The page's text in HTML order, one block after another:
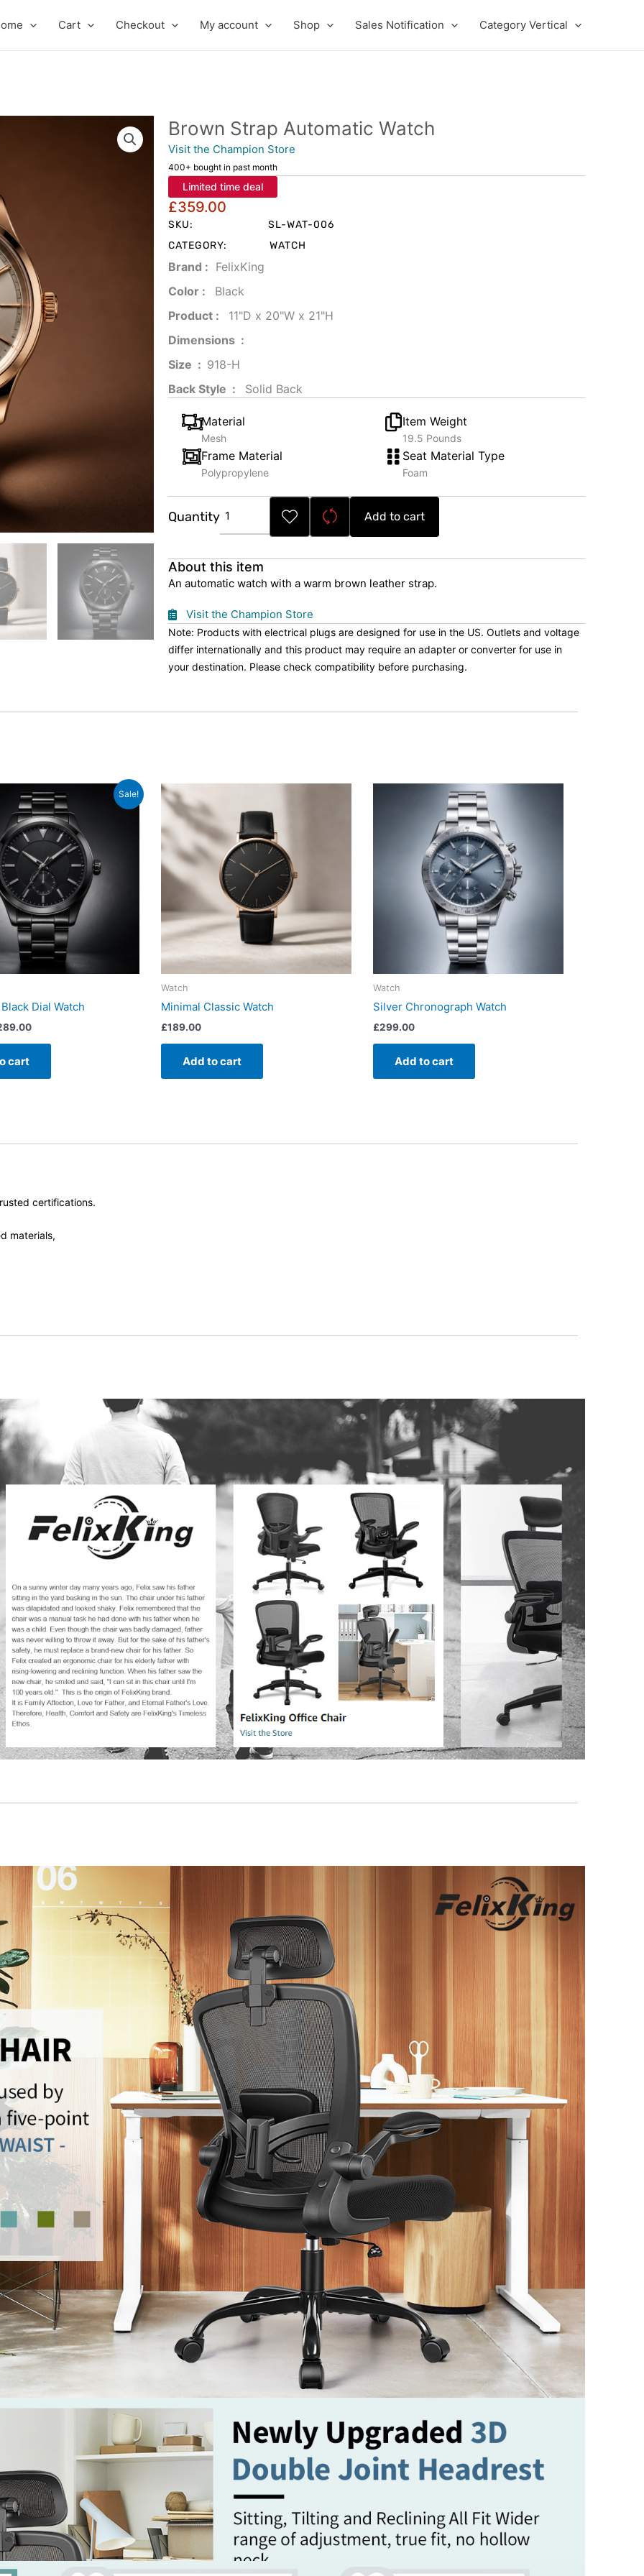
Cart Checkout My account Shop Sales Notification Category Vertical
Brown Strap Automatic Watch
Visit the Champion Store
400+ bought in past month
Limited time deal
£359.00
SKU:
SL-WAT-006
CATEGORY:
WATCH
Brand‏ : ‎ FelixKing
Color‏ : ‎
‎ Black
Product‏ : ‎
‎ 11"D x 20"W x 21"H
Dimensions ‏ : ‎
Size ‏ : ‎ ‎‎918-H‎
Back Style ‏ : ‎
‎‎ Solid Back
Material
Mesh
Frame Material
Polypropylene
Item Weight
19.5 Pounds
Seat Material Type
Foam
Quantity Strap
Automatic
Watch
quantity
Add to cart
About this item
An automatic watch with a warm brown leather strap.
Visit the Champion Store
Note: Products with electrical plugs are designed for use in the US. Outlets and voltage
differ internationally and this product may require an adapter or converter for use in
your destination. Please check compatibility before purchasing.
Sale!
Dial Watch
price
is:
£289.00.
cart
Watch
Minimal Classic Watch
£189.00
Add to cart
Watch
Silver Chronograph Watch
£299.00
Add to cart
certifications.
materials,